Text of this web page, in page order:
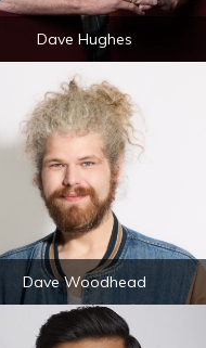
Dave Hughes
Dave Woodhead